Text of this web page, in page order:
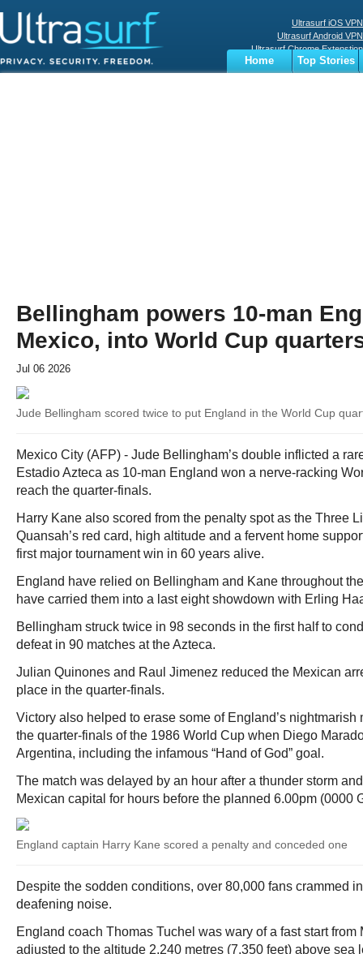
Ultrasurf iOS VPN
Ultrasurf Android VPN
Ultrasurf Chrome Extenstion
Ultrasurf Windows Client
Home
Top Stories
Bellingham powers 10-man
Mexico, into World Cup
Jul 06 2026
Jude Bellingham scored twice to put England in the World Cup
Mexico City (AFP) - Jude Bellingham’s double inflicted a
Estadio Azteca as 10-man England won a nerve-racking
reach the quarter-finals.
Harry Kane also scored from the penalty spot as the Three
Quansah’s red card, high altitude and a fervent home
first major tournament win in 60 years alive.
England have relied on Bellingham and Kane throughout
have carried them into a last eight showdown with Erling
Bellingham struck twice in 98 seconds in the first half to
defeat in 90 matches at the Azteca.
Julian Quinones and Raul Jimenez reduced the Mexican
place in the quarter-finals.
Victory also helped to erase some of England’s nightmarish
the quarter-finals of the 1986 World Cup when Diego
Argentina, including the infamous “Hand of God” goal.
The match was delayed by an hour after a thunder storm
Mexican capital for hours before the planned 6.00pm (0000
England captain Harry Kane scored a penalty and conceded one
Despite the sodden conditions, over 80,000 fans crammed
deafening noise.
England coach Thomas Tuchel was wary of a fast start from
adjusted to the altitude 2,240 metres (7,350 feet) above sea